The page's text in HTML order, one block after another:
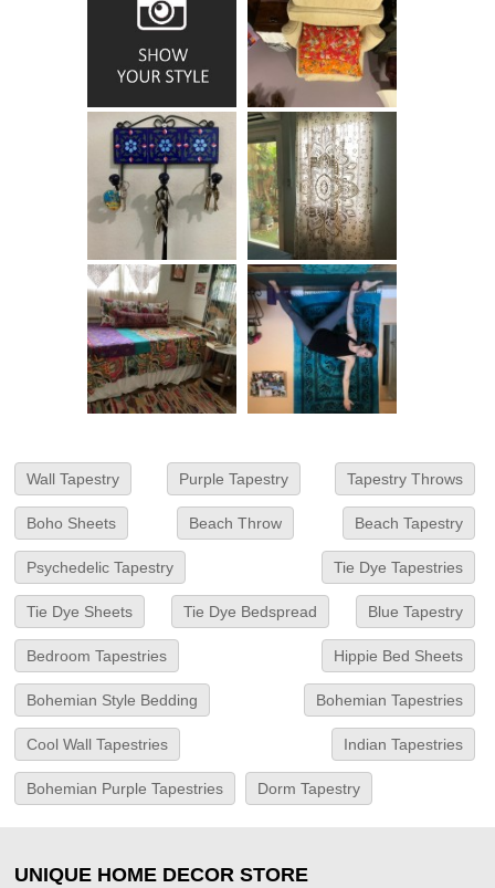
Wall Tapestry Purple Tapestry Tapestry Throws
Boho Sheets Beach Throw Beach Tapestry
Psychedelic Tapestry Tie Dye Tapestries
Tie Dye Sheets Tie Dye Bedspread Blue Tapestry
Bedroom Tapestries Hippie Bed Sheets
Bohemian Style Bedding Bohemian Tapestries
Cool Wall Tapestries Indian Tapestries
Bohemian Purple Tapestries Dorm Tapestry
UNIQUE HOME DECOR STORE